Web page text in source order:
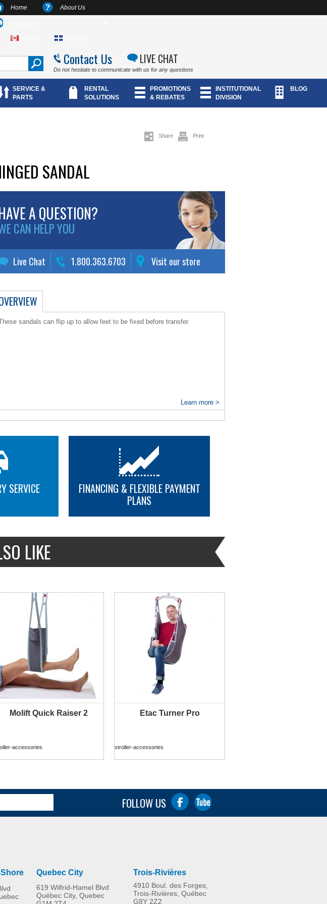
Home About Us
Contact Us LIVE CHAT
Do not hesitate to communicate with us for any questions
SERVICE &
PARTS
RENTAL
SOLUTIONS
PROMOTIONS
& REBATES
INSTITUTIONAL
DIVISION
BLOG
Share Print
SANDAL
A QUESTION?
CAN HELP YOU
Live Chat 1.800.363.6703 Visit our store
sandals can flip up to allow feet to be fixed before transfer.
Learn more >
SERVICE
FINANCING & FLEXIBLE PAYMENT
PLANS
LIKE
Molift Quick Raiser 2
MORE INFO
accessories
Etac Turner Pro
MORE INFO
stroller-accessories
MORE INFO MORE INFO
FOLLOW US
Quebec City
619 Wilfrid-Hamel Blvd
Québec City, Quebec
Trois-Rivières
4910 Boul. des Forges,
Trois-Rivières, Québec
G8Y 2Z2